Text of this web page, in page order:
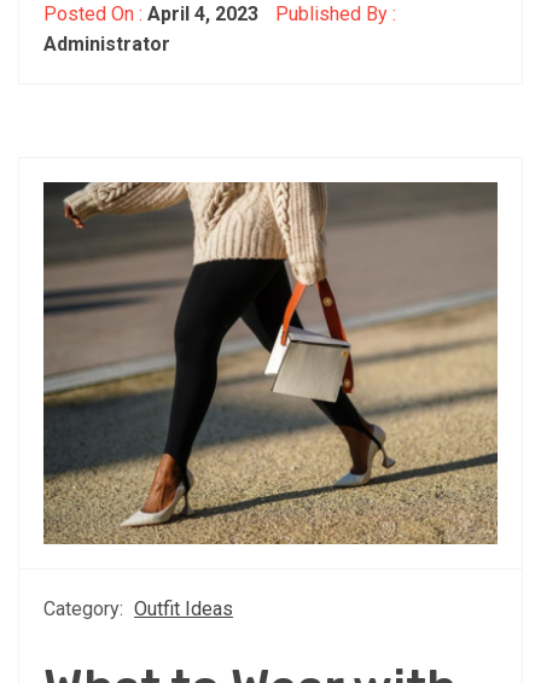
Posted On : April 4, 2023
Published By :
Administrator
Category: Outfit Ideas